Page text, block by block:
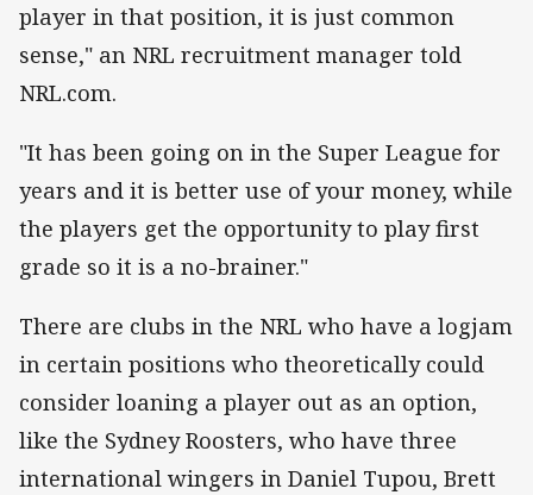
player in that position, it is just common
sense," an NRL recruitment manager told
NRL.com.
"It has been going on in the Super League for
years and it is better use of your money, while
the players get the opportunity to play first
grade so it is a no-brainer."
There are clubs in the NRL who have a logjam
in certain positions who theoretically could
consider loaning a player out as an option,
like the Sydney Roosters, who have three
international wingers in Daniel Tupou, Brett